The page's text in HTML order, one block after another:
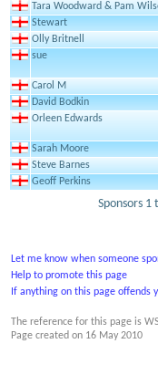
Tara Woodward & Pam
Stewart
Olly Britnell
sue
Carol M
David Bodkin
Orleen Edwards
Sarah Moore
Steve Barnes
Geoff Perkins
Sponsors 1
Let me know when someone
Help to promote this page
If anything on this page offends
The reference for this page is
Page created on 16 May 2010